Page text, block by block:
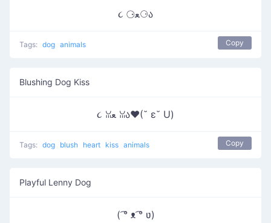
૮ ⚆ﻌ⚆ა
Tags: dog animals Copy
Blushing Dog Kiss
૮ ꈍﻌ ꈍა♥(˘ ε˘ U)
Tags: dog blush heart kiss animals Copy
Playful Lenny Dog
( ͡° ᴥ ͡° ʋ)